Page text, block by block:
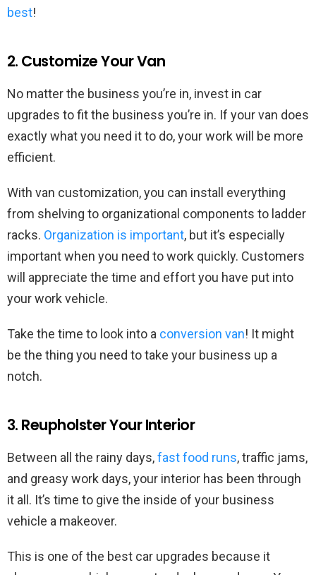
best!
2. Customize Your Van
No matter the business you’re in, invest in car
upgrades to fit the business you’re in. If your van does
exactly what you need it to do, your work will be more
efficient.
With van customization, you can install everything
from shelving to organizational components to ladder
racks. Organization is important, but it’s especially
important when you need to work quickly. Customers
will appreciate the time and effort you have put into
your work vehicle.
Take the time to look into a conversion van! It might
be the thing you need to take your business up a
notch.
3. Reupholster Your Interior
Between all the rainy days,fast food runs, traffic jams,
and greasy work days, your interior has been through
it all. It’s time to give the inside of your business
vehicle a makeover.
This is one of the best car upgrades because it